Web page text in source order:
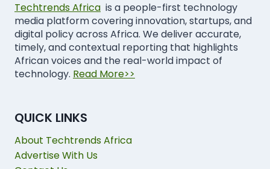
Techtrends Africa is a people-first technology
media platform covering innovation, startups, and
digital policy across Africa. We deliver accurate,
timely, and contextual reporting that highlights
African voices and the real-world impact of
technology. Read More>>
QUICK LINKS
About Techtrends Africa
Advertise With Us